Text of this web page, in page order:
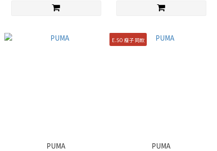
PUMA
E.SO 瘦子 同款
PUMA